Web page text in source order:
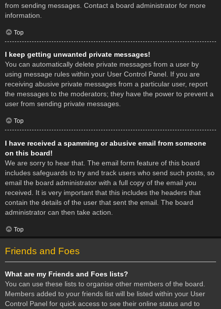
from sending messages. Contact a board administrator for more
information.
Top
I keep getting unwanted private messages!
You can automatically delete private messages from a user by
using message rules within your User Control Panel. If you are
receiving abusive private messages from a particular user, report
the messages to the moderators; they have the power to prevent a
user from sending private messages.
Top
I have received a spamming or abusive email from someone
on this board!
We are sorry to hear that. The email form feature of this board
includes safeguards to try and track users who send such posts, so
email the board administrator with a full copy of the email you
received. It is very important that this includes the headers that
contain the details of the user that sent the email. The board
administrator can then take action.
Top
Friends and Foes
What are my Friends and Foes lists?
You can use these lists to organise other members of the board.
Members added to your friends list will be listed within your User
Control Panel for quick access to see their online status and to